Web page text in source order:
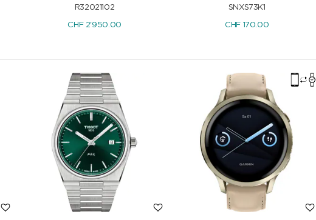
R32021102
CHF 2'950.00
SNXS73K1
CHF 170.00
1'235.00